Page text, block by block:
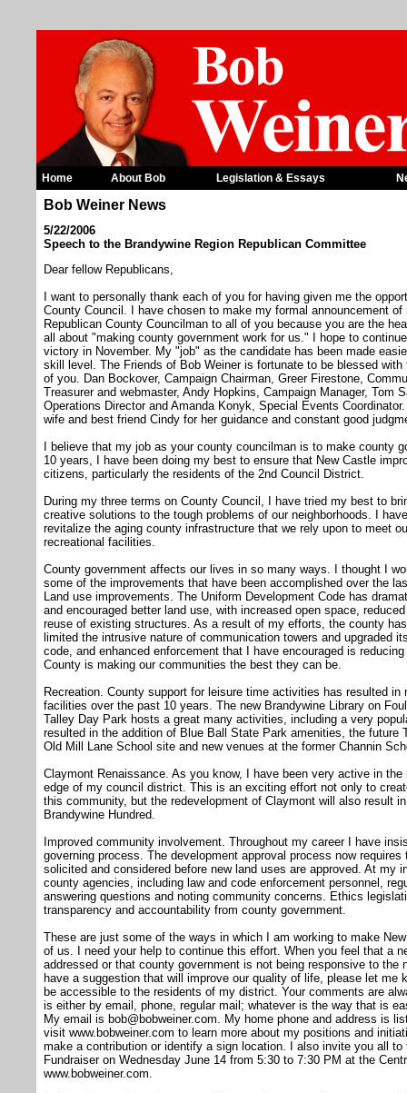
Home About Bob Legislation & Essays
Bob Weiner News
5/22/2006
Speech to the Brandywine Region Republican Committee
Dear fellow Republicans,
I want to personally thank each of you for having given me the
County Council. I have chosen to make my formal announcement
Republican County Councilman to all of you because you are the
all about "making county government work for us." I hope to
victory in November. My "job" as the candidate has been made
skill level. The Friends of Bob Weiner is fortunate to be blessed
of you. Dan Bockover, Campaign Chairman, Greer Firestone,
Treasurer and webmaster, Andy Hopkins, Campaign Manager, Tom
Operations Director and Amanda Konyk, Special Events
wife and best friend Cindy for her guidance and constant good
I believe that my job as your county councilman is to make county
10 years, I have been doing my best to ensure that New Castle
citizens, particularly the residents of the 2nd Council District.
During my three terms on County Council, I have tried my best to
creative solutions to the tough problems of our neighborhoods. I
revitalize the aging county infrastructure that we rely upon to meet
recreational facilities.
County government affects our lives in so many ways. I thought I
some of the improvements that have been accomplished over the
Land use improvements. The Uniform Development Code has
and encouraged better land use, with increased open space,
reuse of existing structures. As a result of my efforts, the county
limited the intrusive nature of communication towers and upgraded
code, and enhanced enforcement that I have encouraged is
County is making our communities the best they can be.
Recreation. County support for leisure time activities has resulted in
facilities over the past 10 years. The new Brandywine Library on
Talley Day Park hosts a great many activities, including a very
resulted in the addition of Blue Ball State Park amenities, the future
Old Mill Lane School site and new venues at the former Channin
Claymont Renaissance. As you know, I have been very active in
edge of my council district. This is an exciting effort not only to
this community, but the redevelopment of Claymont will also result
Brandywine Hundred.
Improved community involvement. Throughout my career I have
governing process. The development approval process now
solicited and considered before new land uses are approved. At my
county agencies, including law and code enforcement personnel,
answering questions and noting community concerns. Ethics
transparency and accountability from county government.
These are just some of the ways in which I am working to make
of us. I need your help to continue this effort. When you feel that a
addressed or that county government is not being responsive to the
have a suggestion that will improve our quality of life, please let
be accessible to the residents of my district. Your comments are
is either by email, phone, regular mail; whatever is the way that is
My email is bob@bobweiner.com. My home phone and address is
visit www.bobweiner.com to learn more about my positions and
make a contribution or identify a sign location. I also invite you all
Fundraiser on Wednesday June 14 from 5:30 to 7:30 PM at the
www.bobweiner.com.